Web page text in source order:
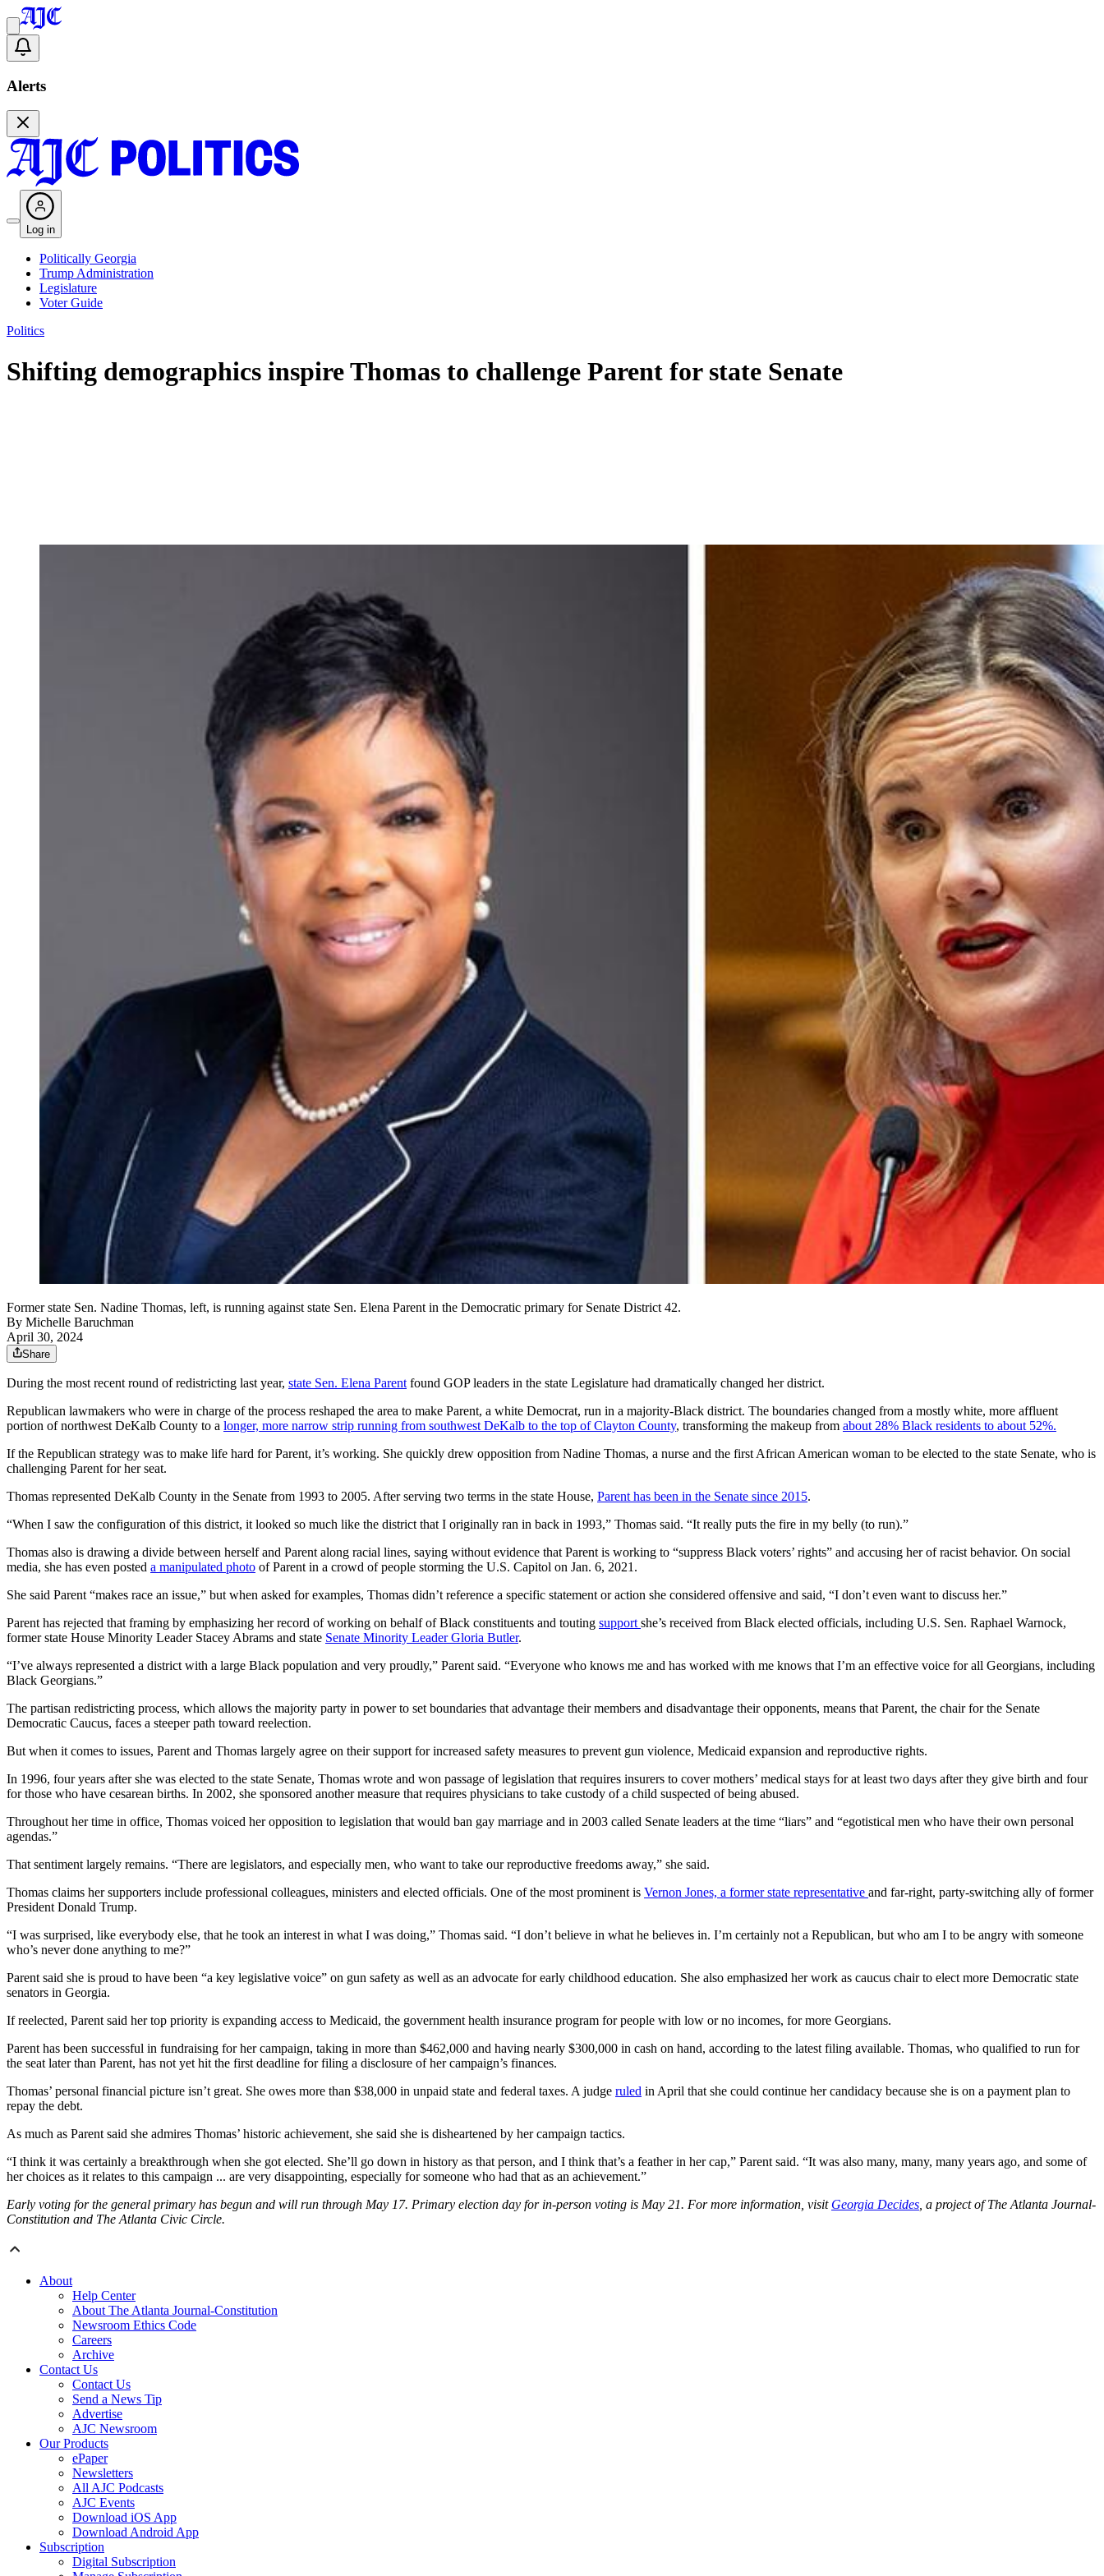
Alerts
Log in
Politically Georgia
Trump Administration
Legislature
Voter Guide
Politics
Shifting demographics inspire Thomas to challenge Parent for state Senate
Former state Sen. Nadine Thomas, left, is running against state Sen. Elena Parent in the Democratic primary for Senate District 42.
By Michelle Baruchman
April 30, 2024
Share
During the most recent round of redistricting last year, state Sen. Elena Parentfound GOP leaders in the state Legislature had dramatically changed her district.
Republican lawmakers who were in charge of the process reshaped the area to make Parent, a white Democrat, run in a majority-Black district. The boundaries changed from a mostly white, more affluent
portion of northwest DeKalb County to a longer, more narrow strip running from southwest DeKalb to the top of Clayton County, transforming the makeup from about 28% Black residents to about 52%.
If the Republican strategy was to make life hard for Parent, it’s working. She quickly drew opposition from Nadine Thomas, a nurse and the first African American woman to be elected to the state Senate, who is
challenging Parent for her seat.
Thomas represented DeKalb County in the Senate from 1993 to 2005. After serving two terms in the state House, Parent has been in the Senate since 2015.
“When I saw the configuration of this district, it looked so much like the district that I originally ran in back in 1993,” Thomas said. “It really puts the fire in my belly (to run).”
Thomas also is drawing a divide between herself and Parent along racial lines, saying without evidence that Parent is working to “suppress Black voters’ rights” and accusing her of racist behavior. On social
media, she has even posted a manipulated photo of Parent in a crowd of people storming the U.S. Capitol on Jan. 6, 2021.
She said Parent “makes race an issue,” but when asked for examples, Thomas didn’t reference a specific statement or action she considered offensive and said, “I don’t even want to discuss her.”
Parent has rejected that framing by emphasizing her record of working on behalf of Black constituents and touting supportshe’s received from Black elected officials, including U.S. Sen. Raphael Warnock,
former state House Minority Leader Stacey Abrams and state Senate Minority Leader Gloria Butler.
“I’ve always represented a district with a large Black population and very proudly,” Parent said. “Everyone who knows me and has worked with me knows that I’m an effective voice for all Georgians, including
Black Georgians.”
The partisan redistricting process, which allows the majority party in power to set boundaries that advantage their members and disadvantage their opponents, means that Parent, the chair for the Senate
Democratic Caucus, faces a steeper path toward reelection.
But when it comes to issues, Parent and Thomas largely agree on their support for increased safety measures to prevent gun violence, Medicaid expansion and reproductive rights.
In 1996, four years after she was elected to the state Senate, Thomas wrote and won passage of legislation that requires insurers to cover mothers’ medical stays for at least two days after they give birth and four
for those who have cesarean births. In 2002, she sponsored another measure that requires physicians to take custody of a child suspected of being abused.
Throughout her time in office, Thomas voiced her opposition to legislation that would ban gay marriage and in 2003 called Senate leaders at the time “liars” and “egotistical men who have their own personal
agendas.”
That sentiment largely remains. “There are legislators, and especially men, who want to take our reproductive freedoms away,” she said.
Thomas claims her supporters include professional colleagues, ministers and elected officials. One of the most prominent is Vernon Jones, a former state representative and far-right, party-switching ally of former
President Donald Trump.
“I was surprised, like everybody else, that he took an interest in what I was doing,” Thomas said. “I don’t believe in what he believes in. I’m certainly not a Republican, but who am I to be angry with someone
who’s never done anything to me?”
Parent said she is proud to have been “a key legislative voice” on gun safety as well as an advocate for early childhood education. She also emphasized her work as caucus chair to elect more Democratic state
senators in Georgia.
If reelected, Parent said her top priority is expanding access to Medicaid, the government health insurance program for people with low or no incomes, for more Georgians.
Parent has been successful in fundraising for her campaign, taking in more than $462,000 and having nearly $300,000 in cash on hand, according to the latest filing available. Thomas, who qualified to run for
the seat later than Parent, has not yet hit the first deadline for filing a disclosure of her campaign’s finances.
Thomas’ personal financial picture isn’t great. She owes more than $38,000 in unpaid state and federal taxes. A judge ruled in April that she could continue her candidacy because she is on a payment plan to
repay the debt.
As much as Parent said she admires Thomas’ historic achievement, she said she is disheartened by her campaign tactics.
“I think it was certainly a breakthrough when she got elected. She’ll go down in history as that person, and I think that’s a feather in her cap,” Parent said. “It was also many, many, many years ago, and some of
her choices as it relates to this campaign ... are very disappointing, especially for someone who had that as an achievement.”
Early voting for the general primary has begun and will run through May 17. Primary election day for in-person voting is May 21. For more information, visit Georgia Decides, a project of The Atlanta Journal-
Constitution and The Atlanta Civic Circle.
About
Help Center
About The Atlanta Journal-Constitution
Newsroom Ethics Code
Careers
Archive
Contact Us
Contact Us
Send a News Tip
Advertise
AJC Newsroom
Our Products
ePaper
Newsletters
All AJC Podcasts
AJC Events
Download iOS App
Download Android App
Subscription
Digital Subscription